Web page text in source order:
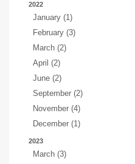
2022
January (1)
February (3)
March (2)
April (2)
June (2)
September (2)
November (4)
December (1)
2023
March (3)